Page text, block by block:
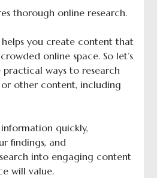
thorough online research.
you create content that
online space. So let’s
ways to research
other content, including
quickly,
findings, and
into engaging content
will value.